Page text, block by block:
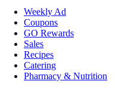
Weekly Ad
Coupons
GO Rewards
Sales
Recipes
Catering
Pharmacy & Nutrition